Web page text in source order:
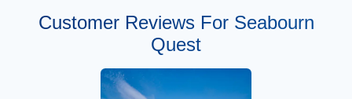
Customer Reviews For Seabourn
Quest